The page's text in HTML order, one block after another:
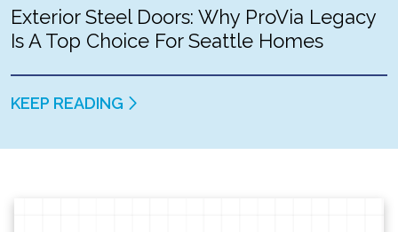
Exterior Steel Doors: Why ProVia Legacy
Is A Top Choice For Seattle Homes
KEEP READING